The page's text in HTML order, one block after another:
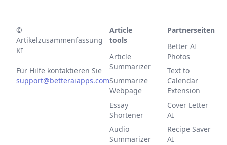
©
Artikelzusammenfassung
KI
Für Hilfe kontaktieren Sie
support@betteraiapps.com
Article
tools
Article
Summarizer
Summarize
Webpage
Essay
Shortener
Audio
Summarizer
Partnerseiten
Better AI
Photos
Text to
Calendar
Extension
Cover Letter
AI
Recipe Saver
AI